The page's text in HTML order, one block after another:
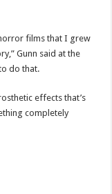
films that I grew
Gunn said at the
do that.
effects that’s
completely